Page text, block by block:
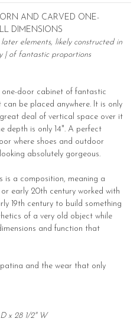
AND CARVED ONE-
DIMENSIONS
elements, likely constructed in
| of fantastic proportions
door cabinet of fantastic
be placed anywhere. It is only
deal of vertical space over it
depth is only 14". A perfect
where shoes and outdoor
absolutely gorgeous.
is a composition, meaning a
early 20th century worked with
19th century to build something
of a very old object while
and function that
patina and the wear that only
x 28 1/2" W